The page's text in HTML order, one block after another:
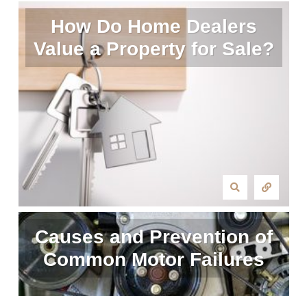
How Do Home Dealers
Value a Property for Sale?
Causes and Prevention of
Common Motor Failures